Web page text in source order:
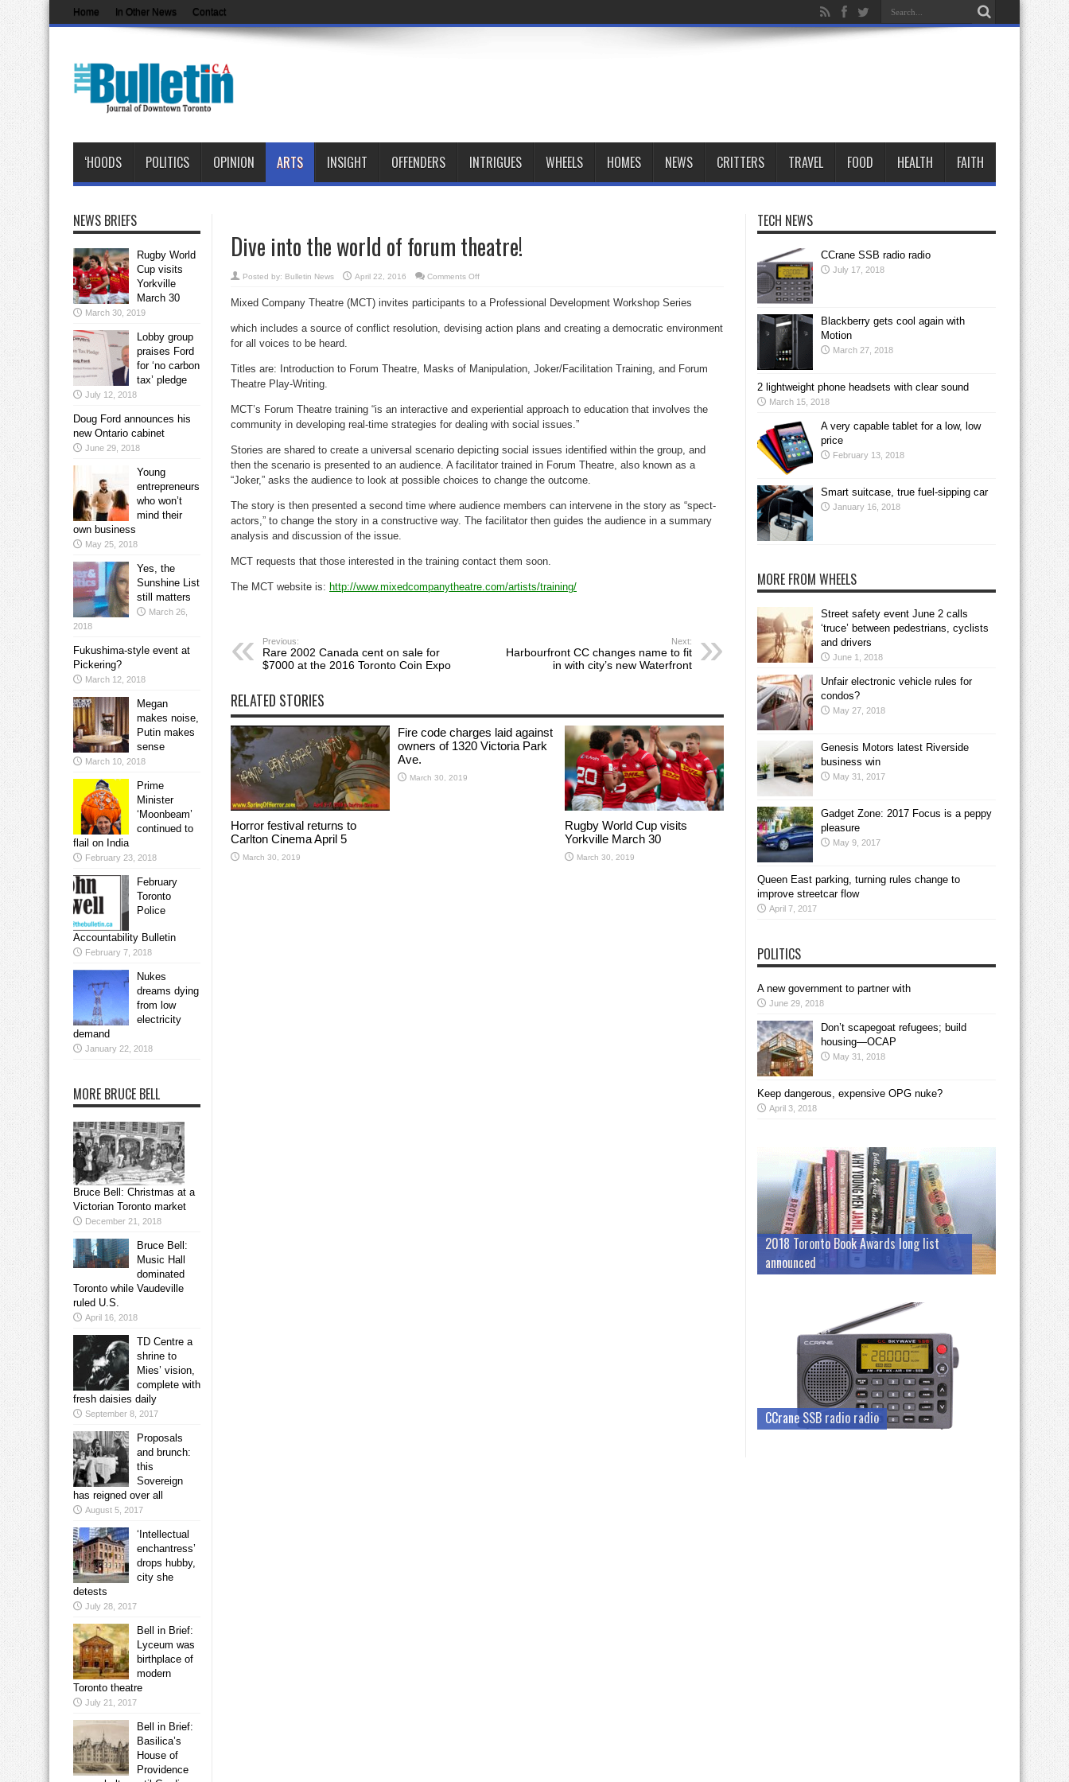
Home In Other News Contact
‘HOODS POLITICS OPINION ARTS INSIGHT OFFENDERS INTRIGUES WHEELS HOMES NEWS CRITTERS TRAVEL FOOD HEALTH FAITH
Dive into the world of forum theatre!
Posted by: Bulletin News April 22, 2016 Comments Offon
the
forum
theatre!
Mixed Company Theatre (MCT) invites participants to a Professional Development Workshop Series
which includes a source of conflict resolution, devising action plans and creating a democratic environment
for all voices to be heard.
Titles are: Introduction to Forum Theatre, Masks of Manipulation, Joker/Facilitation Training, and Forum
Theatre Play-Writing.
MCT’s Forum Theatre training “is an interactive and experiential approach to education that involves the
community in developing real-time strategies for dealing with social issues.”
Stories are shared to create a universal scenario depicting social issues identified within the group, and
then the scenario is presented to an audience. A facilitator trained in Forum Theatre, also known as a
“Joker,” asks the audience to look at possible choices to change the outcome.
The story is then presented a second time where audience members can intervene in the story as “spect-
actors,” to change the story in a constructive way. The facilitator then guides the audience in a summary
analysis and discussion of the issue.
MCT requests that those interested in the training contact them soon.
The MCT website is: http://www.mixedcompanytheatre.com/artists/training/
Previous:
Rare 2002 Canada cent on sale for
$7000 at the 2016 Toronto Coin Expo
Next:
Harbourfront CC changes name to fit
in with city’s new Waterfront
RELATED STORIES
Horror festival returns to
Carlton Cinema April 5
March 30, 2019
Fire code charges laid against
owners of 1320 Victoria Park
Ave.
March 30, 2019
Rugby World Cup visits
Yorkville March 30
March 30, 2019
NEWS BRIEFS
Rugby World
Cup visits
Yorkville
March 30
March 30, 2019
Lobby group
praises Ford
for ‘no carbon
tax’ pledge
July 12, 2018
Doug Ford announces his
new Ontario cabinet
June 29, 2018
Young
entrepreneurs
who won’t
mind their
own business
May 25, 2018
Yes, the
Sunshine List
still matters
March 26,
2018
Fukushima-style event at
Pickering?
March 12, 2018
Megan
makes noise,
Putin makes
sense
March 10, 2018
Prime
Minister
‘Moonbeam’
continued to
flail on India
February 23, 2018
February
Toronto
Police
Accountability Bulletin
February 7, 2018
Nukes
dreams dying
from low
electricity
demand
January 22, 2018
MORE BRUCE BELL
Bruce Bell: Christmas at a
Victorian Toronto market
December 21, 2018
Bruce Bell:
Music Hall
dominated
Toronto while Vaudeville
ruled U.S.
April 16, 2018
TD Centre a
shrine to
Mies’ vision,
complete with
fresh daisies daily
September 8, 2017
Proposals
and brunch:
this
Sovereign
has reigned over all
August 5, 2017
‘Intellectual
enchantress’
drops hubby,
city she
detests
July 28, 2017
Bell in Brief:
Lyceum was
birthplace of
modern
Toronto theatre
July 21, 2017
Bell in Brief:
Basilica’s
House of
Providence
TECH NEWS
CCrane SSB radio radio
July 17, 2018
Blackberry gets cool again with
Motion
March 27, 2018
2 lightweight phone headsets with clear sound
March 15, 2018
A very capable tablet for a low, low
price
February 13, 2018
Smart suitcase, true fuel-sipping car
January 16, 2018
MORE FROM WHEELS
Street safety event June 2 calls
‘truce’ between pedestrians, cyclists
and drivers
June 1, 2018
Unfair electronic vehicle rules for
condos?
May 27, 2018
Genesis Motors latest Riverside
business win
May 31, 2017
Gadget Zone: 2017 Focus is a peppy
pleasure
May 9, 2017
Queen East parking, turning rules change to
improve streetcar flow
April 7, 2017
POLITICS
A new government to partner with
June 29, 2018
Don’t scapegoat refugees; build
housing—OCAP
May 31, 2018
Keep dangerous, expensive OPG nuke?
April 3, 2018
2018 Toronto Book Awards long list
announced
CCrane SSB radio radio